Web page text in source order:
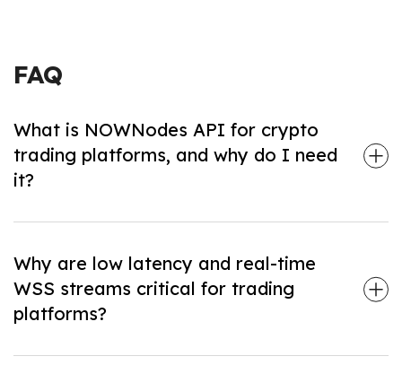
FAQ
What is NOWNodes API for crypto
trading platforms, and why do I need
it?
WSS streams, archive nodes, and market data for
trading and swap platforms without running or
maintaining your own nodes.
Why are low latency and real-time
WSS streams critical for trading
platforms?
new blocks, transactions, and mempool events keep